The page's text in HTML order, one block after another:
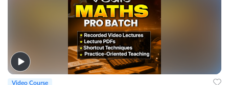
Video Course